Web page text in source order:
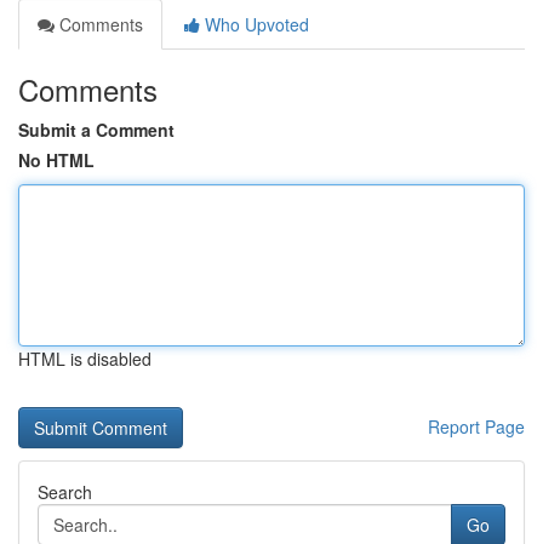
Comments
Who Upvoted
Comments
Submit a Comment
No HTML
HTML is disabled
Report Page
Search
Go